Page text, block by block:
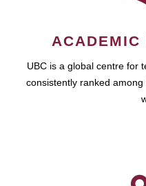
ACADEMIC
UBC is a global centre for
consistently ranked